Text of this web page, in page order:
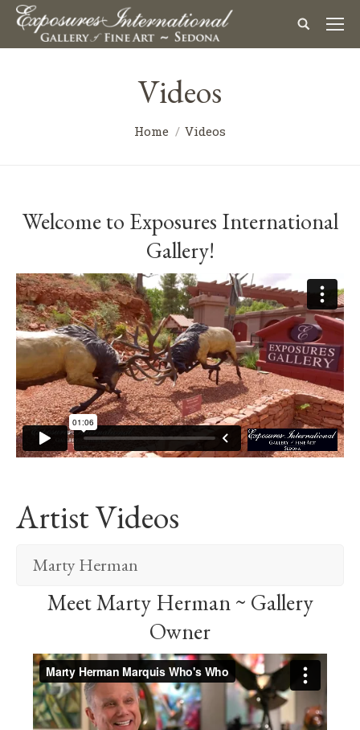
Videos
Home Videos
Welcome to Exposures International
Gallery!
Artist Videos
Marty Herman
Meet Marty Herman ~ Gallery
Owner